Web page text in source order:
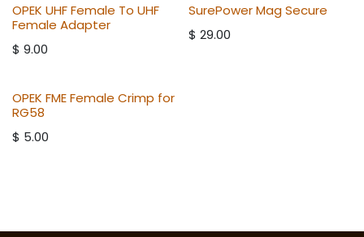
OPEK UHF Female To UHF
Female Adapter
$ 9.00
SurePower Mag Secure
$ 29.00
OPEK FME Female Crimp for
RG58
$ 5.00